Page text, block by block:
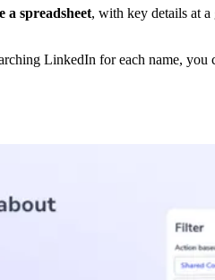
a spreadsheet, with key details at
LinkedIn for each name,